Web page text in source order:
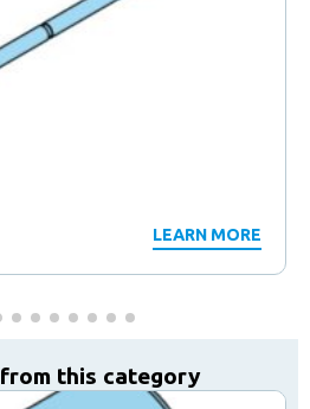
LEARN MORE
this category